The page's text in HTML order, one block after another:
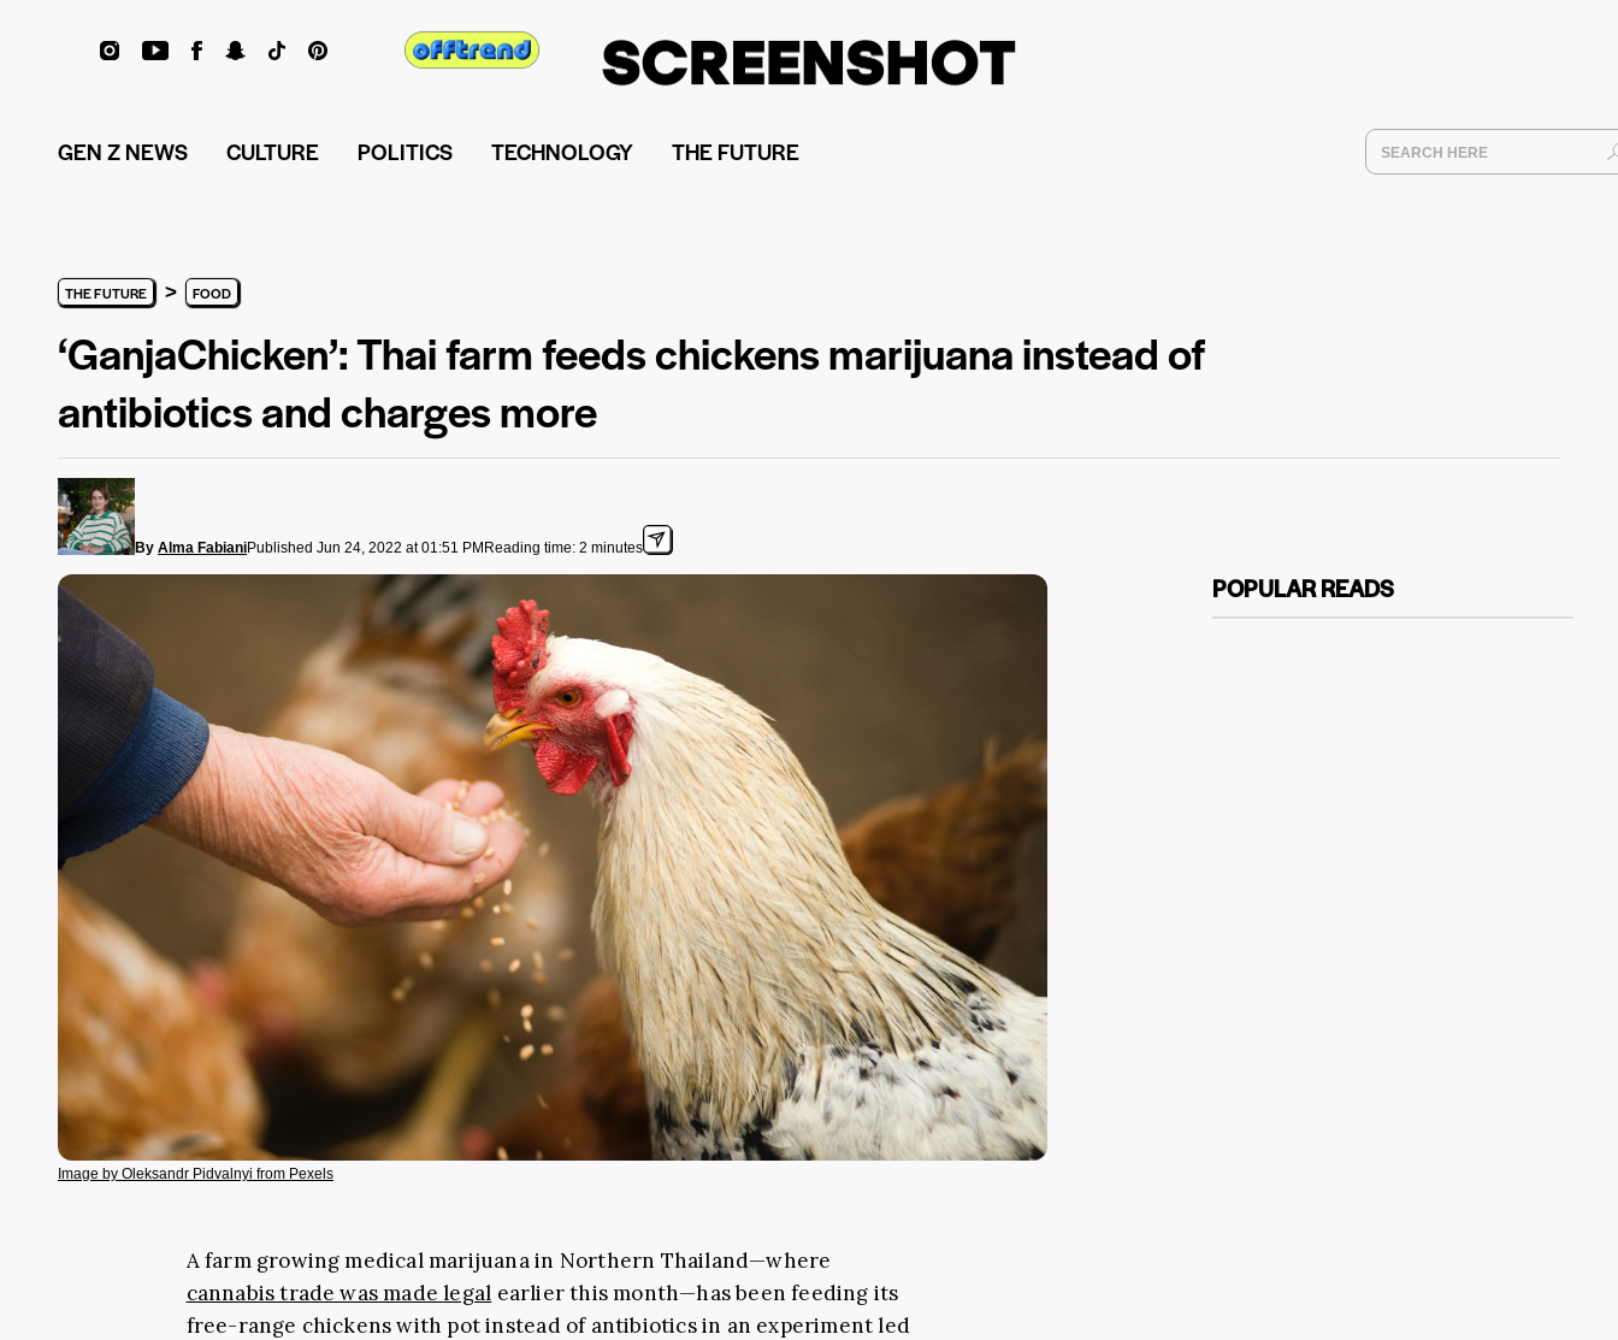
GEN Z NEWS CULTURE POLITICS TECHNOLOGY THE FUTURE
THE FUTURE > FOOD
‘GanjaChicken’: Thai farm feeds chickens marijuana instead of
antibiotics and charges more
By Alma FabianiPublished Jun 24, 2022 at 01:51 PM Reading time: 2 minutes
Image by Oleksandr Pidvalnyi from Pexels
A farm growing medical marijuana in Northern Thailand—where
cannabis trade was made legal earlier this month—has been feeding its
free-range chickens with pot instead of antibiotics in an experiment led
POPULAR READS